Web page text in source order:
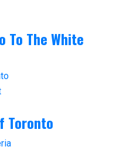
To The White
Toronto